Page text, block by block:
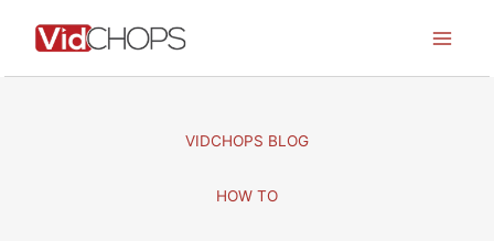
VIDCHOPS BLOG
HOW TO